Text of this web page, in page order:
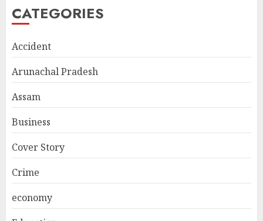
CATEGORIES
Accident
Arunachal Pradesh
Assam
Business
Cover Story
Crime
economy